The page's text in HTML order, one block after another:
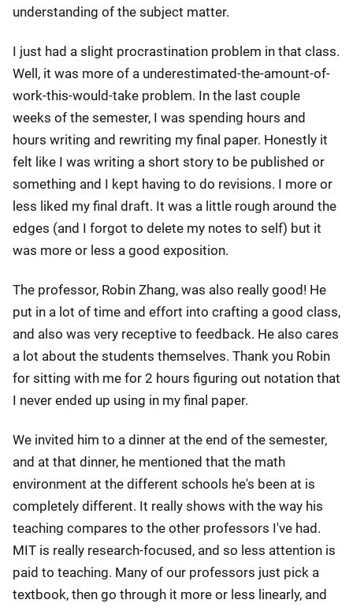
understanding of the subject matter.
I just had a slight procrastination problem in that class.
Well, it was more of a underestimated-the-amount-of-
work-this-would-take problem. In the last couple
weeks of the semester, I was spending hours and
hours writing and rewriting my final paper. Honestly it
felt like I was writing a short story to be published or
something and I kept having to do revisions. I more or
less liked my final draft. It was a little rough around the
edges (and I forgot to delete my notes to self) but it
was more or less a good exposition.
The professor, Robin Zhang, was also really good! He
put in a lot of time and effort into crafting a good class,
and also was very receptive to feedback. He also cares
a lot about the students themselves. Thank you Robin
for sitting with me for 2 hours figuring out notation that
I never ended up using in my final paper.
We invited him to a dinner at the end of the semester,
and at that dinner, he mentioned that the math
environment at the different schools he's been at is
completely different. It really shows with the way his
teaching compares to the other professors I've had.
MIT is really research-focused, and so less attention is
paid to teaching. Many of our professors just pick a
textbook, then go through it more or less linearly, and